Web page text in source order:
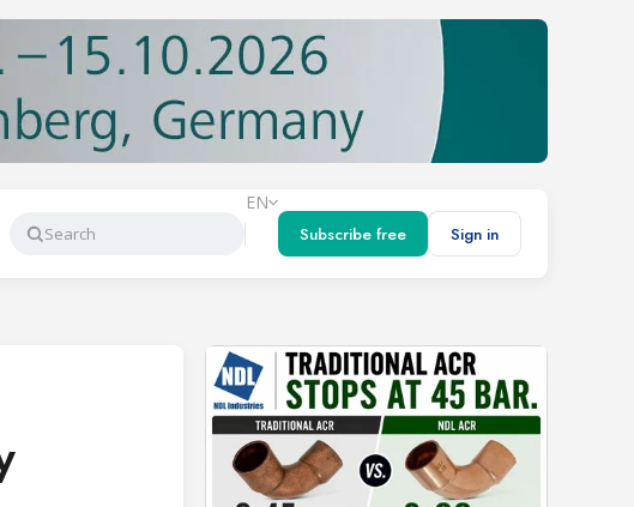
Search
EN
Subscribe free
Sign in